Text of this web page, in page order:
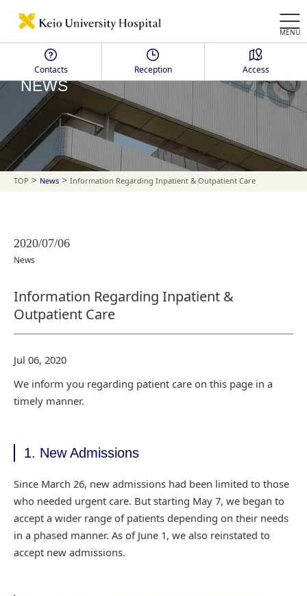
MENU
Contacts Reception Access
NEWS
TOP > News > Information Regarding Inpatient & Outpatient Care
2020/07/06
News
Information Regarding Inpatient &
Outpatient Care
Jul 06, 2020
We inform you regarding patient care on this page in a
timely manner.
1. New Admissions
Since March 26, new admissions had been limited to those
who needed urgent care. But starting May 7, we began to
accept a wider range of patients depending on their needs
in a phased manner. As of June 1, we also reinstated to
accept new admissions.